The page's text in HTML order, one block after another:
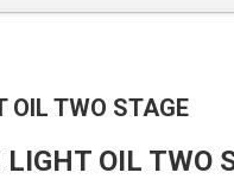
OIL TWO STAGE
LIGHT OIL